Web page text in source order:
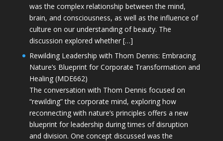
was the complex relationship between the mind,
brain, and consciousness, as well as the influence of
culture on our understanding of beauty. The
discussion explored whether […]
Rewilding Leadership with Thom Dennis: Embracing
Nature’s Blueprint for Corporate Transformation and
Healing (MDE662)
The conversation with Thom Dennis focused on
“rewilding” the corporate mind, exploring how
reconnecting with nature’s principles offers a new
blueprint for leadership during times of disruption
and division. One concept discussed was the